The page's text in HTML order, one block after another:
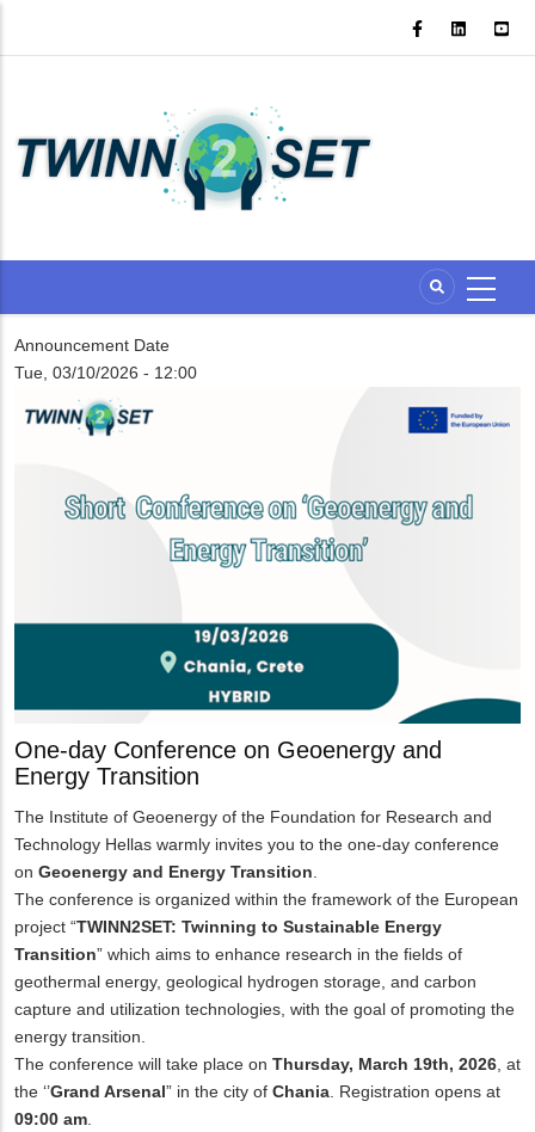
Announcement Date
Tue, 03/10/2026 - 12:00
One-day Conference on Geoenergy and
Energy Transition
The Institute of Geoenergy of the Foundation for Research and
Technology Hellas warmly invites you to the one-day conference
on Geoenergy and Energy Transition
The conference is organized within the framework of the European
project “TWINN2SET: Twinning to Sustainable Energy
Transition” which aims to enhance research in the fields of
geothermal energy, geological hydrogen storage, and carbon
capture and utilization technologies, with the goal of promoting the
energy transition.
The conference will take place on Thursday, March 19th, 2026 , at
the ‘’Grand Arsenal” in the city of Chania . Registration opens at
09:00 am